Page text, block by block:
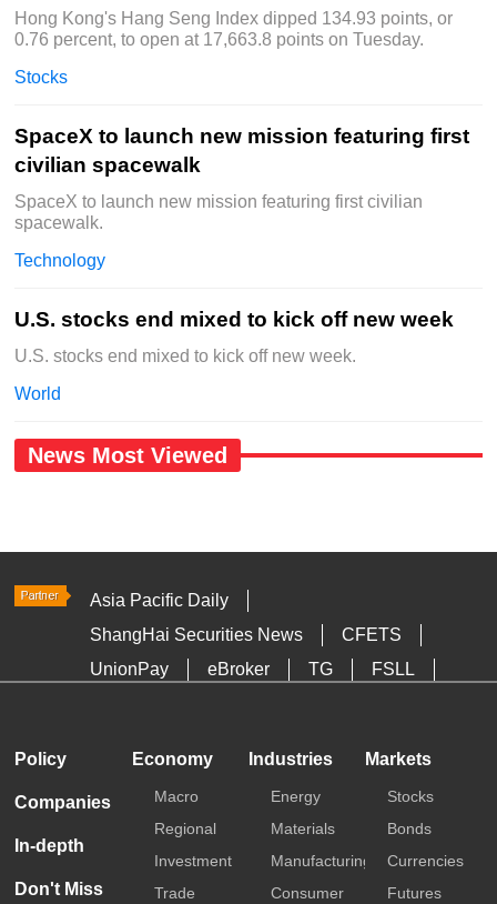
Hong Kong's Hang Seng Index dipped 134.93 points, or
0.76 percent, to open at 17,663.8 points on Tuesday.
Stocks
SpaceX to launch new mission featuring first
civilian spacewalk
SpaceX to launch new mission featuring first civilian
spacewalk.
Technology
U.S. stocks end mixed to kick off new week
U.S. stocks end mixed to kick off new week.
World
News Most Viewed
Asia Pacific Daily
ShangHai Securities News
CFETS
UnionPay
eBroker TG
FSLL
Policy
Companies
In-depth
Don't Miss
Economy
Macro
Regional
Investment
Trade
Industries
Energy
Materials
Manufacturing
Consumer
Markets
Stocks
Bonds
Currencies
Futures